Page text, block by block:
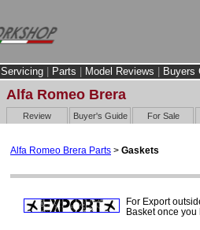
Servicing Parts Model Reviews
Buyers
Alfa Romeo Brera
Review Buyer's Guide For Sale
Alfa Romeo Brera Parts > Gaskets
For Export
Basket once